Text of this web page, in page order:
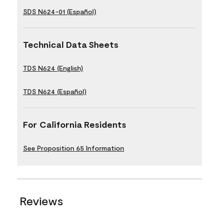
SDS N624-01 (Español)
Technical Data Sheets
TDS N624 (English)
TDS N624 (Español)
For California Residents
See Proposition 65 Information
Reviews